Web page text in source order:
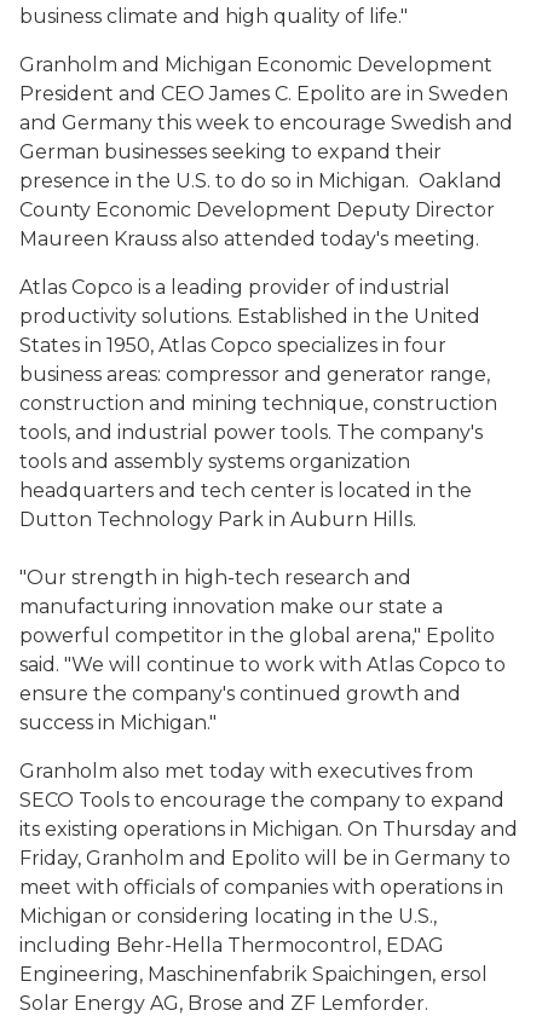
business climate and high quality of life."
Granholm and Michigan Economic Development
President and CEO James C. Epolito are in Sweden
and Germany this week to encourage Swedish and
German businesses seeking to expand their
presence in the U.S. to do so in Michigan. Oakland
County Economic Development Deputy Director
Maureen Krauss also attended today's meeting.
Atlas Copco is a leading provider of industrial
productivity solutions. Established in the United
States in 1950, Atlas Copco specializes in four
business areas: compressor and generator range,
construction and mining technique, construction
tools, and industrial power tools. The company's
tools and assembly systems organization
headquarters and tech center is located in the
Dutton Technology Park in Auburn Hills.
"Our strength in high-tech research and
manufacturing innovation make our state a
powerful competitor in the global arena," Epolito
said. "We will continue to work with Atlas Copco to
ensure the company's continued growth and
success in Michigan."
Granholm also met today with executives from
SECO Tools to encourage the company to expand
its existing operations in Michigan. On Thursday and
Friday, Granholm and Epolito will be in Germany to
meet with officials of companies with operations in
Michigan or considering locating in the U.S.,
including Behr-Hella Thermocontrol, EDAG
Engineering, Maschinenfabrik Spaichingen, ersol
Solar Energy AG, Brose and ZF Lemforder.